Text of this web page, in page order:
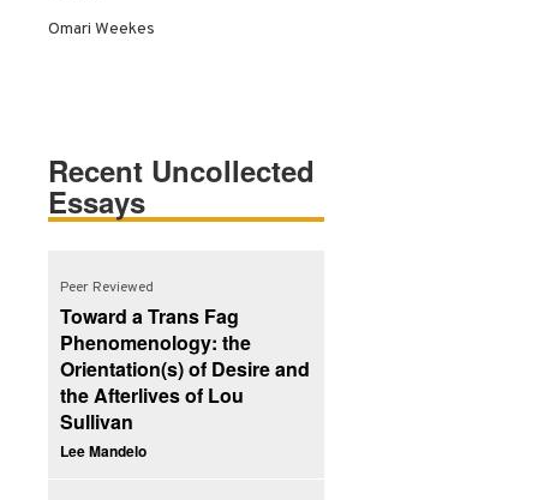
Omari Weekes
Recent Uncollected
Essays
Peer Reviewed
Toward a Trans Fag
Phenomenology: the
Orientation(s) of Desire and
the Afterlives of Lou
Sullivan
Lee Mandelo